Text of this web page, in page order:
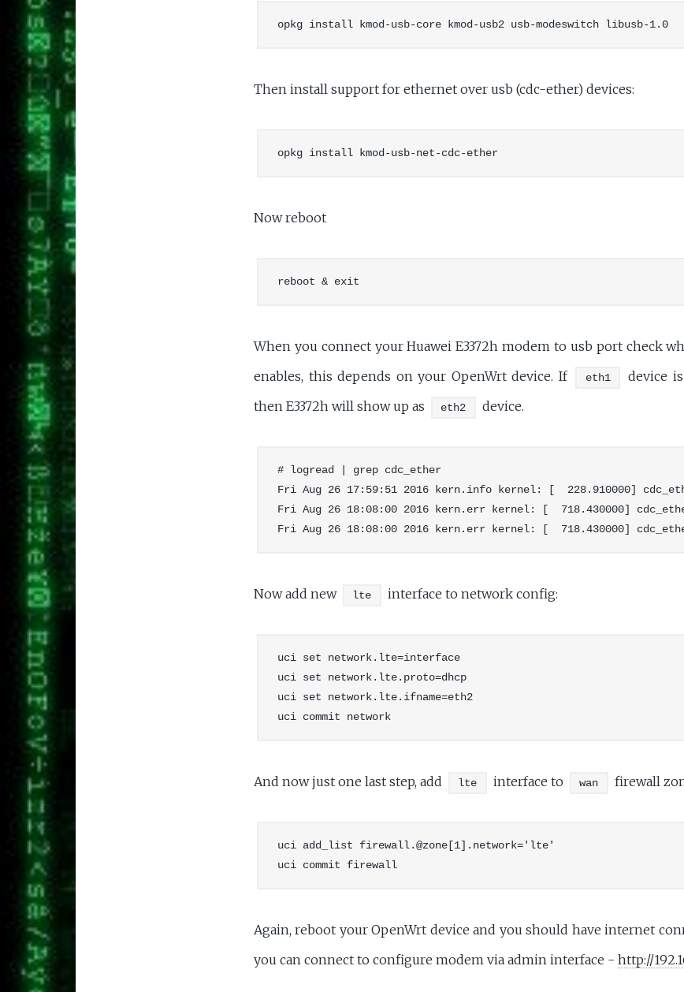
Then install support for ethernet over usb (cdc-ether) devices:
Now reboot
When you connect your Huawei E3372h modem to usb port check
enables, this depends on your OpenWrt device. If
eth1
device
then E3372h will show up as
eth2 device.
# logread | grep cdc_ether
Fri Aug 26 17:59:51 2016 kern.info kernel: [  228.910000]
Fri Aug 26 18:08:00 2016 kern.err kernel: [  718.430000]
Now add new lte interface to network config:
uci set network.lte=interface
uci set network.lte.proto=dhcp
uci set network.lte.ifname=eth2
And now just one last step, add lte interface to wan firewall
uci add_list firewall.@zone[1].network='lte'
Again, reboot your OpenWrt device and you should have internet
you can connect to configure modem via admin interface - http://